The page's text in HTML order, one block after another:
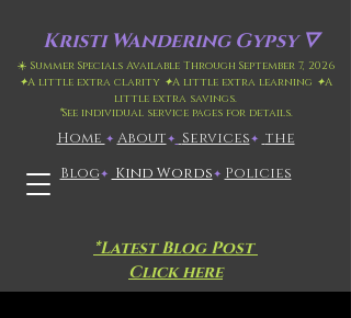
Kristi Wandering Gypsy 🜄
☀️ Summer Specials Available Through September 7, 2026
✦A little extra clarity ✦A little extra learning ✦A
little extra savings.
*See individual service pages for details.
Home ✦ ​About✦ Services✦ the
Blog✦ Kind Words✦ Policies
*Latest Blog Post
Click here